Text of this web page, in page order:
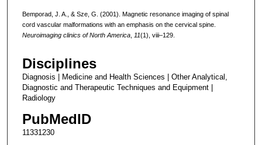
Bemporad, J. A., & Sze, G. (2001). Magnetic resonance imaging of spinal
cord vascular malformations with an emphasis on the cervical spine.
Neuroimaging clinics of North America, 11(1), viii–129.
Disciplines
Diagnosis | Medicine and Health Sciences | Other Analytical,
Diagnostic and Therapeutic Techniques and Equipment |
Radiology
PubMedID
11331230